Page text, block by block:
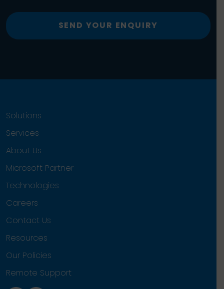
SEND YOUR ENQUIRY
Solutions
Services
About Us
Microsoft Partner
Technologies
Careers
Contact Us
Resources
Our Policies
Remote Support